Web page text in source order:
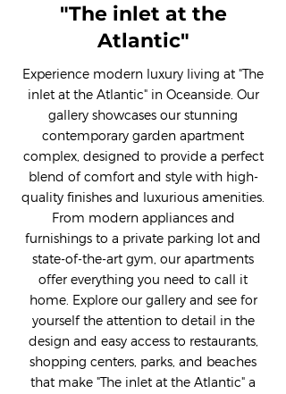
"The inlet at the
Atlantic"
Experience modern luxury living at "The
inlet at the Atlantic" in Oceanside. Our
gallery showcases our stunning
contemporary garden apartment
complex, designed to provide a perfect
blend of comfort and style with high-
quality finishes and luxurious amenities.
From modern appliances and
furnishings to a private parking lot and
state-of-the-art gym, our apartments
offer everything you need to call it
home. Explore our gallery and see for
yourself the attention to detail in the
design and easy access to restaurants,
shopping centers, parks, and beaches
that make "The inlet at the Atlantic" a